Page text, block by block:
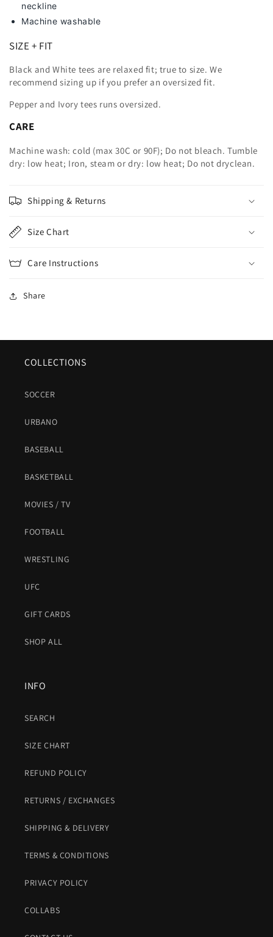
neckline
Machine washable
SIZE + FIT
Black and White tees are relaxed fit; true to size. We
recommend sizing up if you prefer an oversized fit.
Pepper and Ivory tees runs oversized.
CARE
Machine wash: cold (max 30C or 90F); Do not bleach. Tumble
dry: low heat; Iron, steam or dry: low heat; Do not dryclean.
Shipping & Returns
Size Chart
Care Instructions
Share
COLLECTIONS
SOCCER
URBANO
BASEBALL
BASKETBALL
MOVIES / TV
FOOTBALL
WRESTLING
UFC
GIFT CARDS
SHOP ALL
INFO
SEARCH
SIZE CHART
REFUND POLICY
RETURNS / EXCHANGES
SHIPPING & DELIVERY
TERMS & CONDITIONS
PRIVACY POLICY
COLLABS